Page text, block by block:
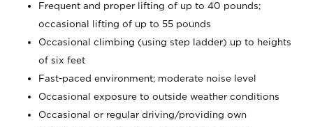
Frequent and proper lifting of up to 40 pounds;
occasional lifting of up to 55 pounds
Occasional climbing (using step ladder) up to heights
of six feet
Fast-paced environment; moderate noise level
Occasional exposure to outside weather conditions
Occasional or regular driving/providing own